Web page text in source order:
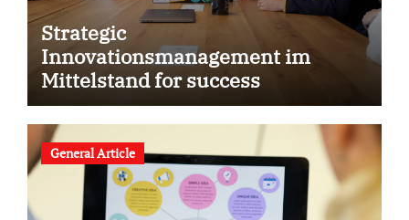
Strategic
Innovationsmanagement im
Mittelstand for success
General Article